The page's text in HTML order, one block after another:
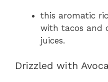
this aromatic
with tacos and
juices.
Drizzled with